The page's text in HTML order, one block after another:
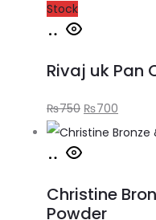
Stock
Rivaj uk Pan
₨750 ₨700
Christine
Powder